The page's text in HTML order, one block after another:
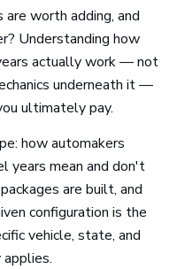
worth adding, and
Understanding how
actually work — not
underneath it —
ultimately pay.
how automakers
years mean and don't
are built, and
configuration is the
vehicle, state, and